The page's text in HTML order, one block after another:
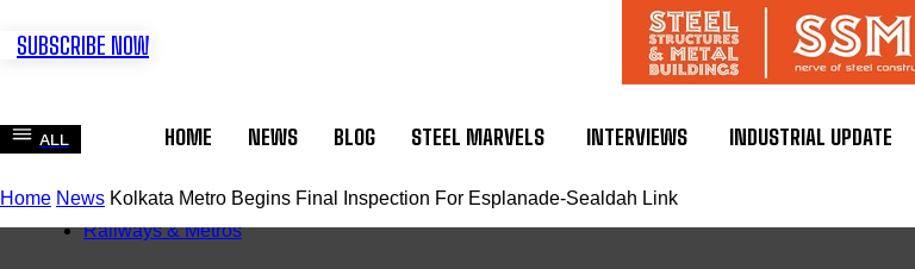
SUBSCRIBE NOW
ALL HOME NEWS BLOG STEEL MARVELS INTERVIEWS INDUSTRIAL UPDATE
Home News Kolkata Metro Begins Final Inspection For Esplanade-Sealdah Link
News
Railways & Metros